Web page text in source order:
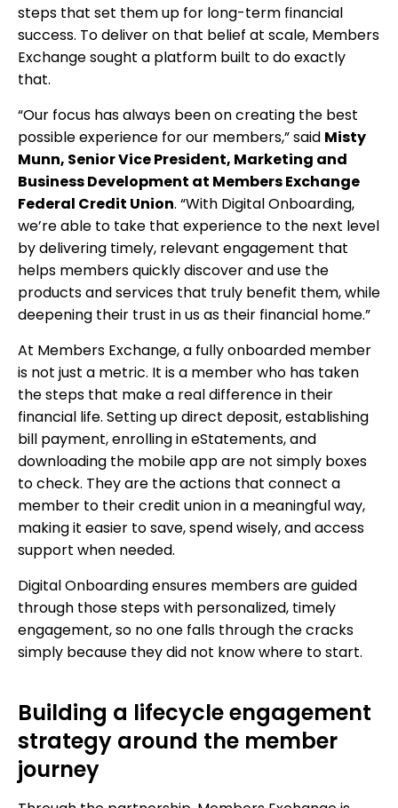
steps that set them up for long-term financial
success. To deliver on that belief at scale, Members
Exchange sought a platform built to do exactly
that.
“Our focus has always been on creating the best
possible experience for our members,” said Misty
Munn, Senior Vice President, Marketing and
Business Development at Members Exchange
Federal Credit Union. “With Digital Onboarding,
we’re able to take that experience to the next level
by delivering timely, relevant engagement that
helps members quickly discover and use the
products and services that truly benefit them, while
deepening their trust in us as their financial home.”
At Members Exchange, a fully onboarded member
is not just a metric. It is a member who has taken
the steps that make a real difference in their
financial life. Setting up direct deposit, establishing
bill payment, enrolling in eStatements, and
downloading the mobile app are not simply boxes
to check. They are the actions that connect a
member to their credit union in a meaningful way,
making it easier to save, spend wisely, and access
support when needed.
Digital Onboarding ensures members are guided
through those steps with personalized, timely
engagement, so no one falls through the cracks
simply because they did not know where to start.
Building a lifecycle engagement
strategy around the member
journey